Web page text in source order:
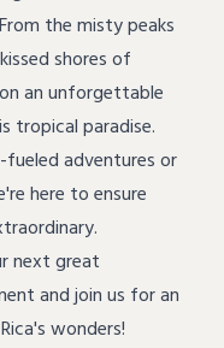
the misty peaks
shores of
an unforgettable
tropical paradise.
fueled adventures or
here to ensure
next great
and join us for an
wonders!